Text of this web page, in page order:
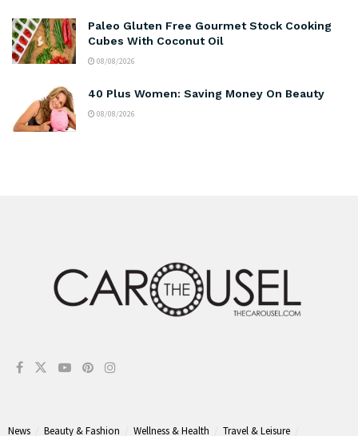
Paleo Gluten Free Gourmet Stock Cooking
Cubes With Coconut Oil
08/08/2026
40 Plus Women: Saving Money On Beauty
08/08/2026
News Beauty & Fashion Wellness & Health Travel & Leisure